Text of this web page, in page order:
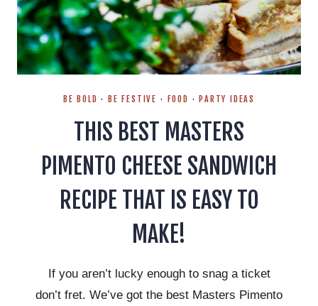
BE BOLD · BE FESTIVE · FOOD · PARTY IDEAS
THIS BEST MASTERS
PIMENTO CHEESE SANDWICH
RECIPE THAT IS EASY TO
MAKE!
If you aren’t lucky enough to snag a ticket
don’t fret. We’ve got the best Masters Pimento